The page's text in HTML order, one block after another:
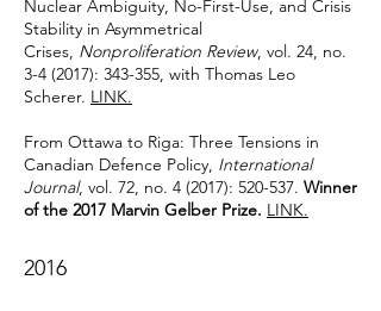
Nuclear Ambiguity, No-First-Use, and Crisis
Stability in Asymmetrical
Crises, Nonproliferation Review, vol. 24, no.
3-4 (2017): 343-355, with Thomas Leo
Scherer. LINK.
From Ottawa to Riga: Three Tensions in
Canadian Defence Policy, International
Journal, vol. 72, no. 4 (2017): 520-537. Winner
of the 2017 Marvin Gelber Prize. LINK.
2016